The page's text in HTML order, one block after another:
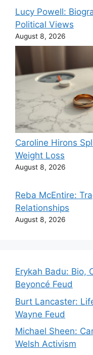
Lucy Powell:
Political Views
August 8, 2026
Caroline Hirons
Weight Loss
August 8, 2026
Reba McEntire:
Relationships
August 8, 2026
Erykah Badu: Bio,
Beyoncé Feud
Burt Lancaster:
Wayne Feud
Michael Sheen:
Welsh Activism